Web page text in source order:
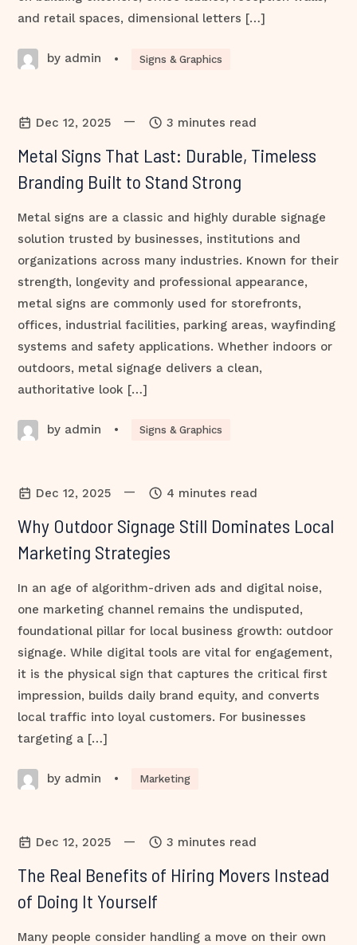
and retail spaces, dimensional letters […]
by admin • Signs & Graphics
Dec 12, 2025 — 3 minutes read
Metal Signs That Last: Durable, Timeless
Branding Built to Stand Strong
Metal signs are a classic and highly durable signage
solution trusted by businesses, institutions and
organizations across many industries. Known for their
strength, longevity and professional appearance,
metal signs are commonly used for storefronts,
offices, industrial facilities, parking areas, wayfinding
systems and safety applications. Whether indoors or
outdoors, metal signage delivers a clean,
authoritative look […]
by admin • Signs & Graphics
Dec 12, 2025 — 4 minutes read
Why Outdoor Signage Still Dominates Local
Marketing Strategies
In an age of algorithm-driven ads and digital noise,
one marketing channel remains the undisputed,
foundational pillar for local business growth: outdoor
signage. While digital tools are vital for engagement,
it is the physical sign that captures the critical first
impression, builds daily brand equity, and converts
local traffic into loyal customers. For businesses
targeting a […]
by admin • Marketing
Dec 12, 2025 — 3 minutes read
The Real Benefits of Hiring Movers Instead
of Doing It Yourself
Many people consider handling a move on their own